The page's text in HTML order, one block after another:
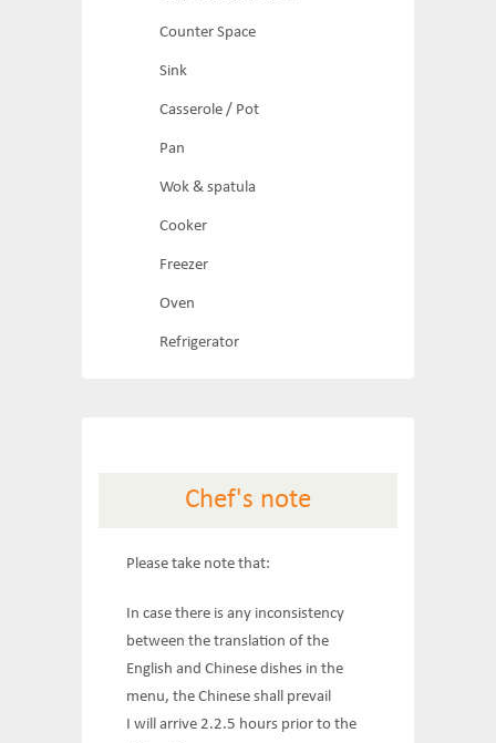
Counter Space
Sink
Casserole / Pot
Pan
Wok & spatula
Cooker
Freezer
Oven
Refrigerator
Chef's note
Please take note that:
In case there is any inconsistency
between the translation of the
English and Chinese dishes in the
menu, the Chinese shall prevail
I will arrive 2.2.5 hours prior to the